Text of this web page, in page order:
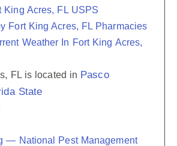
King Acres, FL USPS
Fort King Acres, FL Pharmacies
Weather In Fort King Acres,
FL is located in Pasco
State
— National Pest Management